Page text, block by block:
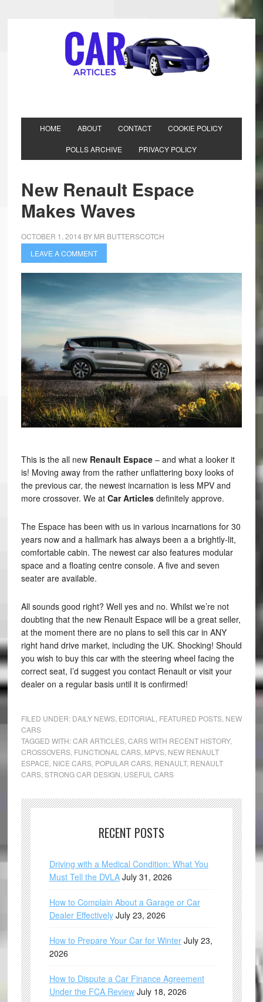
HOME ABOUT CONTACT COOKIE POLICY
POLLS ARCHIVE PRIVACY POLICY
New Renault Espace
Makes Waves
OCTOBER 1, 2014 BY MR BUTTERSCOTCH
LEAVE A COMMENT
This is the all new Renault Espace– and what a looker it
is! Moving away from the rather unflattering boxy looks of
the previous car, the newest incarnation is less MPV and
more crossover. We at Car Articlesdefinitely approve.
The Espace has been with us in various incarnations for 30
years now and a hallmark has always been a a brightly-lit,
comfortable cabin. The newest car also features modular
space and a floating centre console. A five and seven
seater are available.
All sounds good right? Well yes and no. Whilst we’re not
doubting that the new Renault Espace will be a great seller,
at the moment there are no plans to sell this car in ANY
right hand drive market, including the UK. Shocking! Should
you wish to buy this car with the steering wheel facing the
correct seat, I’d suggest you contact Renault or visit your
dealer on a regular basis until it is confirmed!
FILED UNDER: DAILY NEWS, EDITORIAL, FEATURED POSTS, NEW
CARS
TAGGED WITH:CAR ARTICLES,CARS WITH RECENT HISTORY,
CROSSOVERS, FUNCTIONAL CARS, MPVS, NEW RENAULT
ESPACE, NICE CARS, POPULAR CARS, RENAULT, RENAULT
CARS,STRONG CAR DESIGN, USEFUL CARS
RECENT POSTS
Driving with a Medical Condition: What You
Must Tell the DVLA July 31, 2026
How to Complain About a Garage or Car
Dealer Effectively July 23, 2026
How to Prepare Your Car for Winter July 23,
2026
How to Dispute a Car Finance Agreement
Under the FCA Review July 18, 2026